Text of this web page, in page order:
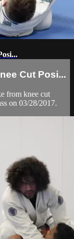
Cut Posi...
from knee cut
on 03/28/2017.